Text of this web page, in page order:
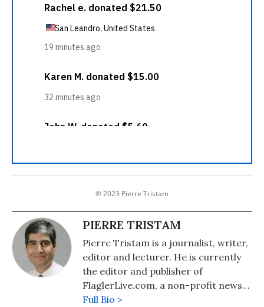
© 2023 Pierre Tristam
PIERRE TRISTAM
Pierre Tristam is a journalist, writer,
editor and lecturer. He is currently
the editor and publisher of
FlaglerLive.com, a non-profit news
site in Florida. A native of Beirut,
Full Bio >